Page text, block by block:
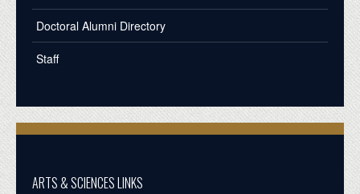
Doctoral Alumni Directory
Staff
ARTS & SCIENCES LINKS